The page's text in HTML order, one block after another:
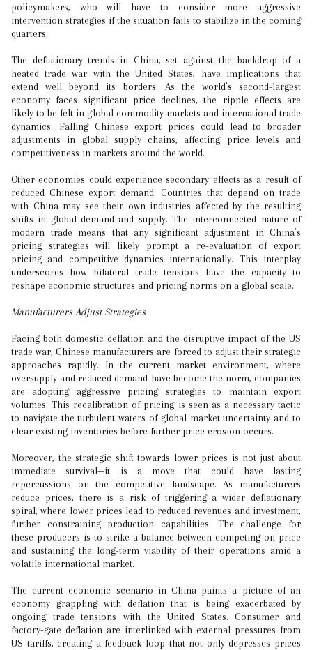
policymakers, who will have to consider more aggressive
intervention strategies if the situation fails to stabilize in the coming
quarters.
The deflationary trends in China, set against the backdrop of a
heated trade war with the United States, have implications that
extend well beyond its borders. As the world’s second-largest
economy faces significant price declines, the ripple effects are
likely to be felt in global commodity markets and international trade
dynamics. Falling Chinese export prices could lead to broader
adjustments in global supply chains, affecting price levels and
competitiveness in markets around the world.
Other economies could experience secondary effects as a result of
reduced Chinese export demand. Countries that depend on trade
with China may see their own industries affected by the resulting
shifts in global demand and supply. The interconnected nature of
modern trade means that any significant adjustment in China’s
pricing strategies will likely prompt a re-evaluation of export
pricing and competitive dynamics internationally. This interplay
underscores how bilateral trade tensions have the capacity to
reshape economic structures and pricing norms on a global scale.
Manufacturers Adjust Strategies
Facing both domestic deflation and the disruptive impact of the US
trade war, Chinese manufacturers are forced to adjust their strategic
approaches rapidly. In the current market environment, where
oversupply and reduced demand have become the norm, companies
are adopting aggressive pricing strategies to maintain export
volumes. This recalibration of pricing is seen as a necessary tactic
to navigate the turbulent waters of global market uncertainty and to
clear existing inventories before further price erosion occurs.
Moreover, the strategic shift towards lower prices is not just about
immediate survival—it is a move that could have lasting
repercussions on the competitive landscape. As manufacturers
reduce prices, there is a risk of triggering a wider deflationary
spiral, where lower prices lead to reduced revenues and investment,
further constraining production capabilities. The challenge for
these producers is to strike a balance between competing on price
and sustaining the long-term viability of their operations amid a
volatile international market.
The current economic scenario in China paints a picture of an
economy grappling with deflation that is being exacerbated by
ongoing trade tensions with the United States. Consumer and
factory-gate deflation are interlinked with external pressures from
US tariffs, creating a feedback loop that not only depresses prices